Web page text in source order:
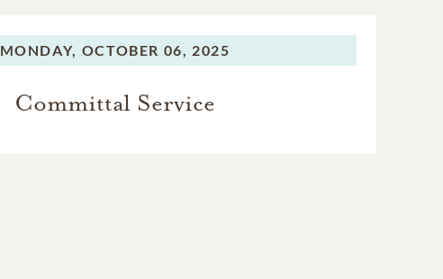
MONDAY, OCTOBER 06, 2025
Committal Service